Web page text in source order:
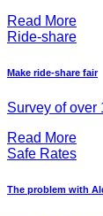
Read More
Ride-share
Make ride-share fair
Survey of over
Read More
Safe Rates
The problem with